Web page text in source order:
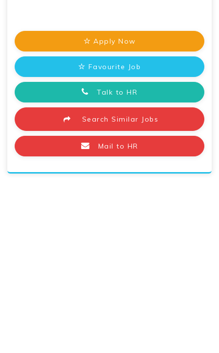
Apply Now
Favourite Job
Talk to HR
Search Similar Jobs
Mail to HR